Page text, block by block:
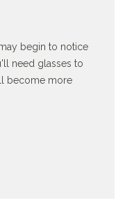
begin to notice
need glasses to
become more